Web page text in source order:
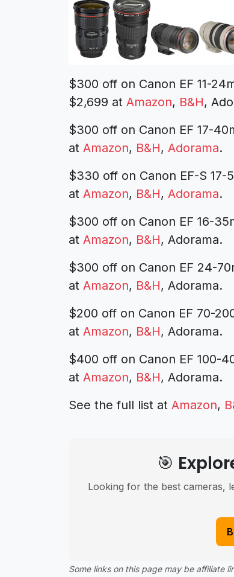
$300 off on Canon EF 11-
$2,699 at Amazon, B&H,
$300 off on Canon EF 17-
at Amazon, B&H, Adorama.
$330 off on Canon EF-S
at Amazon, B&H, Adorama.
$300 off on Canon EF 16-
at Amazon, B&H, Adorama.
$300 off on Canon EF 24-
at Amazon, B&H, Adorama.
$200 off on Canon EF 70-
at Amazon, B&H, Adorama.
$400 off on Canon EF 100-
at Amazon, B&H, Adorama.
See the full list at Amazon,
🎯
Looking for the best cameras,
Some links on this page may be affiliate